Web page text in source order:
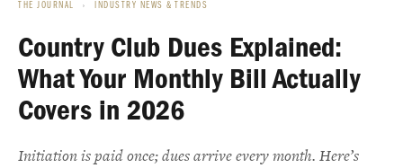
THE JOURNAL › INDUSTRY NEWS & TRENDS
Country Club Dues Explained:
What Your Monthly Bill Actually
Covers in 2026
Initiation is paid once; dues arrive every month. Here’s